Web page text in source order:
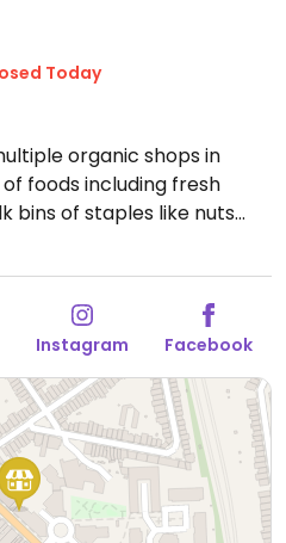
Today
organic shops in
foods including fresh
bins of staples like nuts
like plant milks, meat-
and vegan sausages.
Instagram Facebook